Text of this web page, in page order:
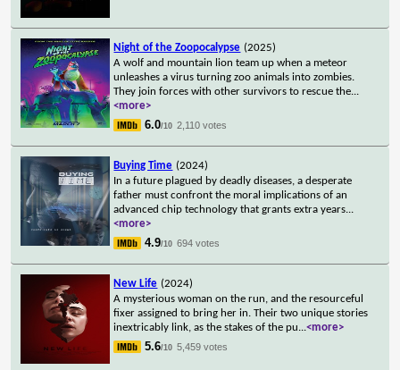
Night of the Zoopocalypse (2025)
A wolf and mountain lion team up when a meteor
unleashes a virus turning zoo animals into zombies.
They join forces with other survivors to rescue the...
<more>
6.0/10 2,110 votes
Buying Time (2024)
In a future plagued by deadly diseases, a desperate
father must confront the moral implications of an
advanced chip technology that grants extra years...
<more>
4.9/10 694 votes
New Life (2024)
A mysterious woman on the run, and the resourceful
fixer assigned to bring her in. Their two unique stories
inextricably link, as the stakes of the pu...<more>
5.6/10 5,459 votes